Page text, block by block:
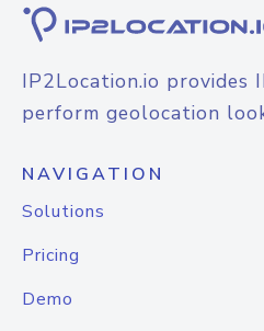
IP2Location.io provides
perform geolocation
NAVIGATION
Solutions
Pricing
Demo